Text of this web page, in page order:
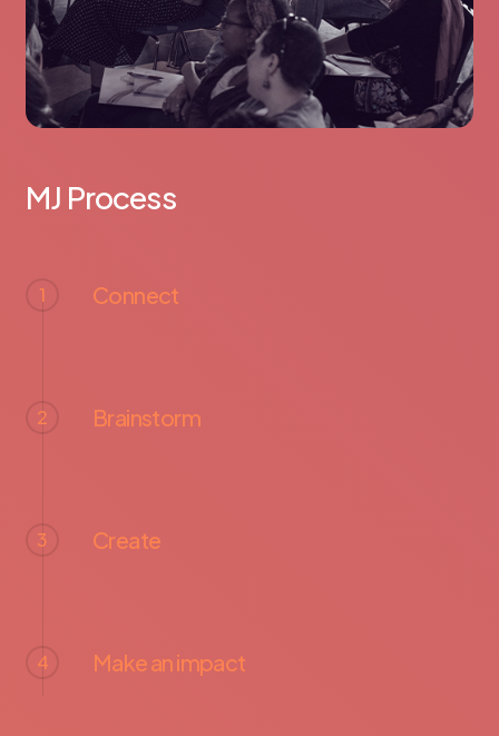
MJ Process
1 Connect
2 Brainstorm
3 Create
4 Make an impact